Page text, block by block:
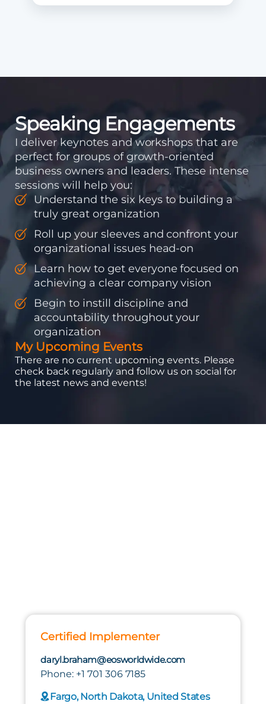
Speaking Engagements
I deliver keynotes and workshops that are
perfect for groups of growth-oriented
business owners and leaders. These intense
sessions will help you:
Understand the six keys to building a
truly great organization
Roll up your sleeves and confront your
organizational issues head-on
Learn how to get everyone focused on
achieving a clear company vision
Begin to instill discipline and
accountability throughout your
organization
My Upcoming Events
There are no current upcoming events. Please
check back regularly and follow us on social for
the latest news and events!
Certified Implementer
daryl.braham@eosworldwide.com
Phone: +1 701 306 7185
Fargo, North Dakota, United States